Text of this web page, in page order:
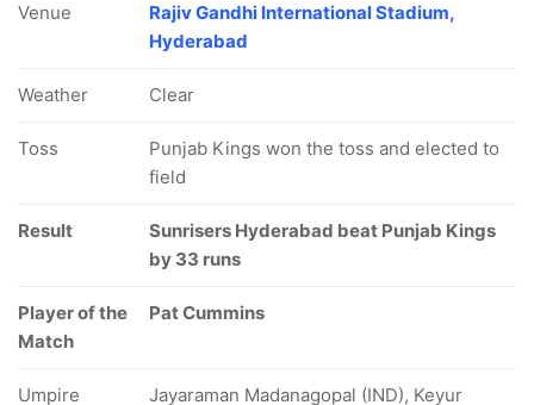
Venue
Rajiv Gandhi International Stadium,
Hyderabad
Weather Clear
Toss
Punjab Kings won the toss and elected to
field
Result
Sunrisers Hyderabad beat Punjab Kings
by 33 runs
Player of the
Match
Pat Cummins
Umpire
Jayaraman Madanagopal (IND), Keyur